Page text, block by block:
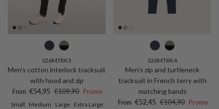
S26MTRK3
Men's cotton interlock tracksuit
with hood and zip
Sale price
From €54,95 Regular price
€109,90 Promo
Small Medium Large
Extra Large
S26MTRK4
Men's zip and turtleneck
tracksuit in French terry with
matching bands
Sale price
From €52,45 Regular price
€104,90 Promo